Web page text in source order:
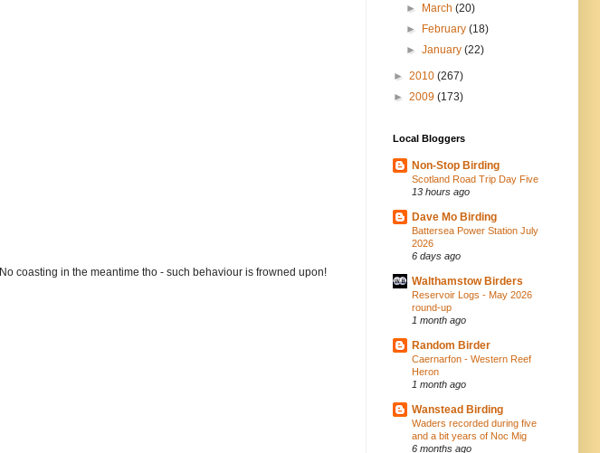
coasting in the meantime tho - such behaviour is frowned upon!
► March(20)
► February(18)
►January(22)
► 2010 (267)
► 2009 (173)
Local Bloggers
Non-Stop Birding
Scotland Road Trip Day Five
13 hours ago
Dave Mo Birding
Battersea Power Station July
2026
6 days ago
Walthamstow Birders
Reservoir Logs - May 2026
round-up
1 month ago
Random Birder
Caernarfon - Western Reef
Heron
1 month ago
Wanstead Birding
Waders recorded during five
and a bit years of Noc Mig
6 months ago